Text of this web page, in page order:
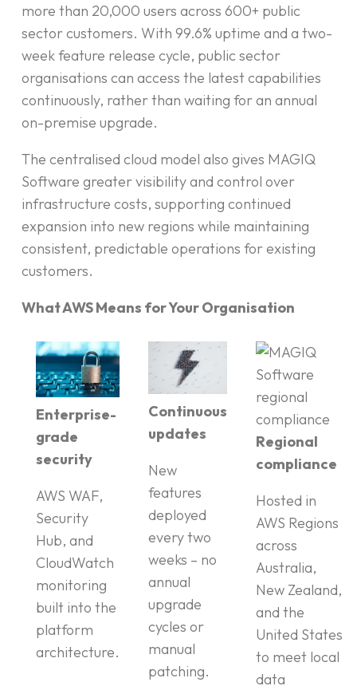
more than 20,000 users across 600+ public
sector customers. With 99.6% uptime and a two-
week feature release cycle, public sector
organisations can access the latest capabilities
continuously, rather than waiting for an annual
on-premise upgrade.
The centralised cloud model also gives MAGIQ
Software greater visibility and control over
infrastructure costs, supporting continued
expansion into new regions while maintaining
consistent, predictable operations for existing
customers.
What AWS Means for Your Organisation
Enterprise-
grade
security
AWS WAF,
Security
Hub, and
CloudWatch
monitoring
built into the
platform
architecture.
Continuous
updates
New
features
deployed
every two
weeks – no
annual
upgrade
cycles or
manual
patching.
Regional
compliance
Hosted in
AWS Regions
across
Australia,
New Zealand,
and the
United States
to meet local
data